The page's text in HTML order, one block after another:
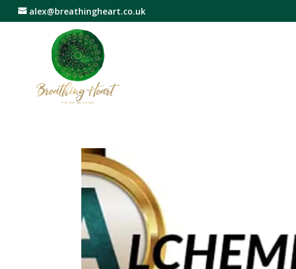
alex@breathingheart.co.uk